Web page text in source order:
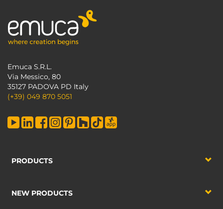
Emuca S.R.L.
Via Messico, 80
35127 PADOVA PD Italy
(+39) 049 870 5051
PRODUCTS
NEW PRODUCTS